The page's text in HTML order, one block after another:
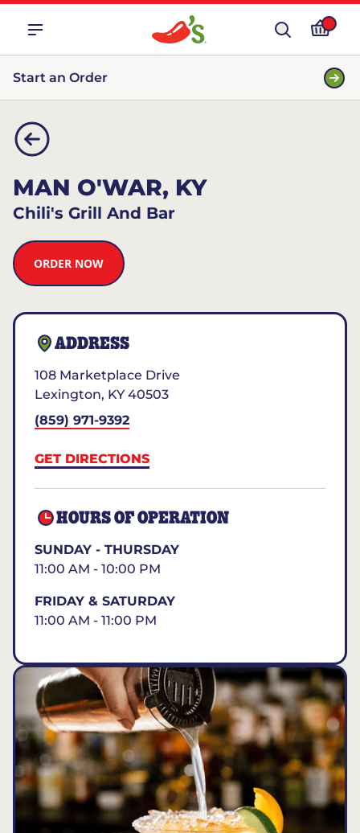
Start an Order
MAN O'WAR, KY
Chili's Grill And Bar
ORDER NOW
ADDRESS
108 Marketplace Drive
Lexington, KY 40503
(859) 971-9392
GET DIRECTIONS
HOURS OF OPERATION
SUNDAY - THURSDAY
11:00 AM - 10:00 PM
FRIDAY & SATURDAY
11:00 AM - 11:00 PM